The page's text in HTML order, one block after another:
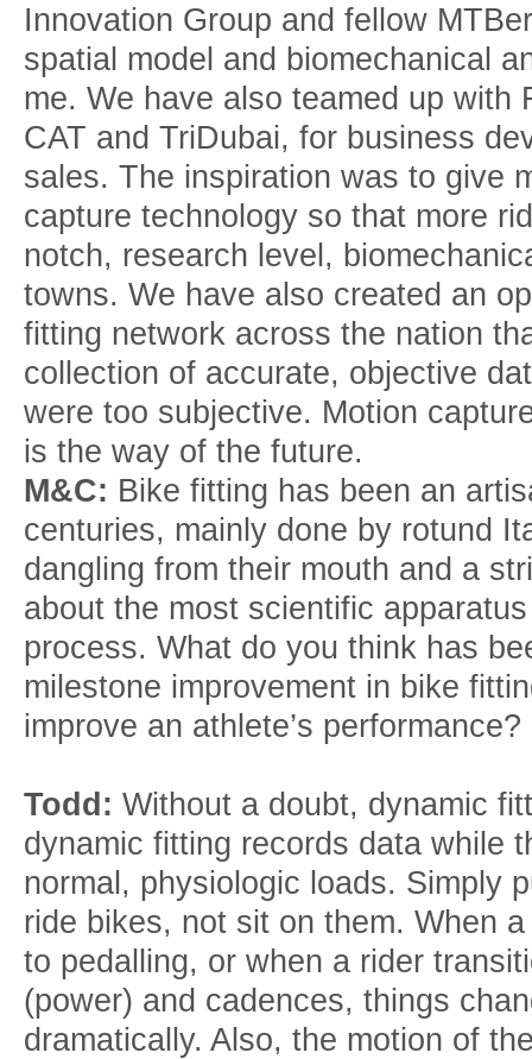
Innovation Group and fellow
spatial model and biomechanical
me. We have also teamed up with
CAT and TriDubai, for business
sales. The inspiration was to give
capture technology so that more
notch, research level,
towns. We have also created an
fitting network across the nation
collection of accurate, objective
were too subjective. Motion
is the way of the future.
M&C: Bike fitting has been an
centuries, mainly done by rotund
dangling from their mouth and a
about the most scientific
process. What do you think has
milestone improvement in bike
improve an athlete’s performance?
Todd: Without a doubt, dynamic
dynamic fitting records data while
normal, physiologic loads. Simply
ride bikes, not sit on them. When
to pedalling, or when a rider
(power) and cadences, things
dramatically. Also, the motion of